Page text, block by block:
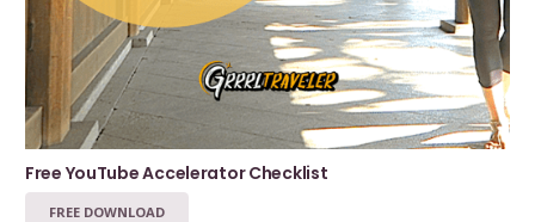
Free YouTube Accelerator Checklist
FREE DOWNLOAD